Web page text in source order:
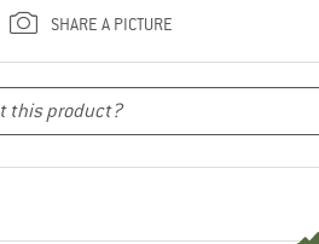
SHARE A PICTURE